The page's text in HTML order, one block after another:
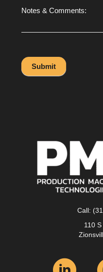
Call:
110
Notes & Comments:
Submit